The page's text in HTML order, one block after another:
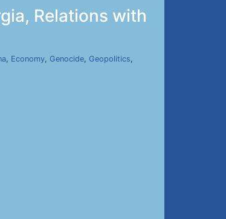
Relations with
, Economy, Genocide, Geopolitics,